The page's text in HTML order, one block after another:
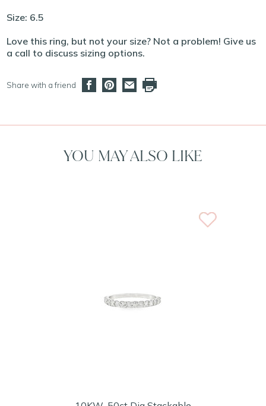
Size: 6.5
Love this ring, but not your size? Not a problem! Give us
a call to discuss sizing options.
Share with a friend
YOU MAY ALSO LIKE